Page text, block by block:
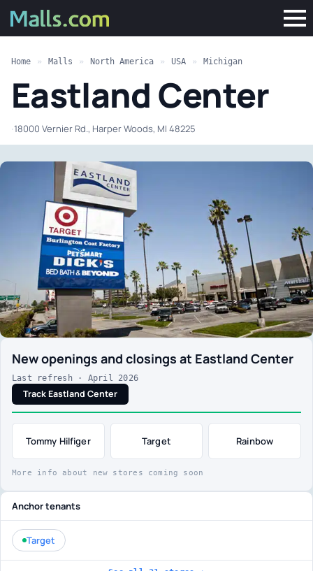
Home » Malls » North America » USA » Michigan
Eastland Center
·18000 Vernier Rd., Harper Woods, MI 48225
New openings and closings at Eastland Center
Last refresh · April 2026
Track Eastland Center
Tommy Hilfiger Target Rainbow
More info about new stores coming soon
Anchor tenants
Target